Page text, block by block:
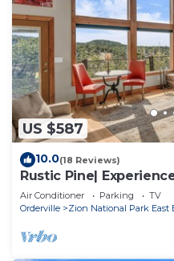
US $587
10.0(18 Reviews)
Rustic Pine|
Air Conditioner Parking
TV
Orderville
Zion National Park East